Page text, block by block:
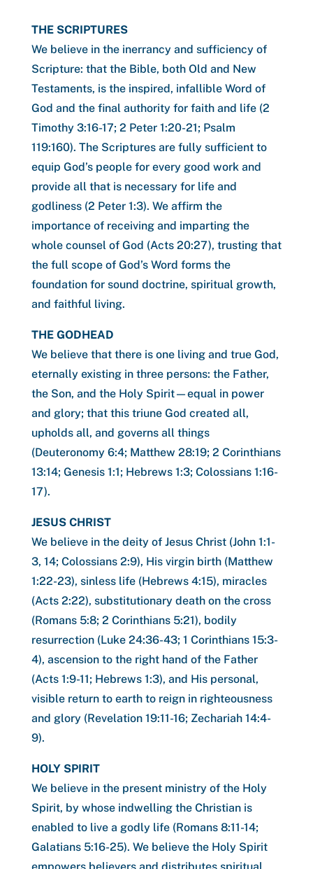
THE SCRIPTURES
We believe in the inerrancy and sufficiency of
Scripture: that the Bible, both Old and New
Testaments, is the inspired, infallible Word of
God and the final authority for faith and life (2
Timothy 3:16-17; 2 Peter 1:20-21; Psalm
119:160). The Scriptures are fully sufficient to
equip God’s people for every good work and
provide all that is necessary for life and
godliness (2 Peter 1:3). We affirm the
importance of receiving and imparting the
whole counsel of God (Acts 20:27), trusting that
the full scope of God’s Word forms the
foundation for sound doctrine, spiritual growth,
and faithful living.
THE GODHEAD
We believe that there is one living and true God,
eternally existing in three persons: the Father,
the Son, and the Holy Spirit—equal in power
and glory; that this triune God created all,
upholds all, and governs all things
(Deuteronomy 6:4; Matthew 28:19; 2 Corinthians
13:14; Genesis 1:1; Hebrews 1:3; Colossians 1:16-
17).
JESUS CHRIST
We believe in the deity of Jesus Christ (John 1:1-
3, 14; Colossians 2:9), His virgin birth (Matthew
1:22-23), sinless life (Hebrews 4:15), miracles
(Acts 2:22), substitutionary death on the cross
(Romans 5:8; 2 Corinthians 5:21), bodily
resurrection (Luke 24:36-43; 1 Corinthians 15:3-
4), ascension to the right hand of the Father
(Acts 1:9-11; Hebrews 1:3), and His personal,
visible return to earth to reign in righteousness
and glory (Revelation 19:11-16; Zechariah 14:4-
9).
HOLY SPIRIT
We believe in the present ministry of the Holy
Spirit, by whose indwelling the Christian is
enabled to live a godly life (Romans 8:11-14;
Galatians 5:16-25). We believe the Holy Spirit